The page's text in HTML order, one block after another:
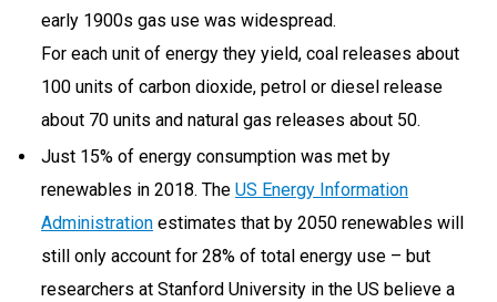
early 1900s gas use was widespread.
For each unit of energy they yield, coal releases about
100 units of carbon dioxide, petrol or diesel release
about 70 units and natural gas releases about 50.
Just 15% of energy consumption was met by
renewables in 2018. The US Energy Information
Administration estimates that by 2050 renewables will
still only account for 28% of total energy use – but
researchers at Stanford University in the US believe a